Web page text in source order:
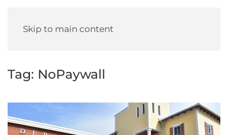
Skip to main content
Tag: NoPaywall